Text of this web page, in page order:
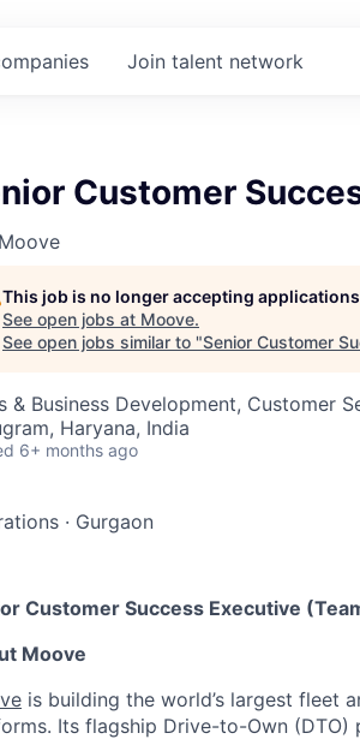
Join talent network
Customer
Moove
This job is no longer accepting applications
See open jobs at Moove.
See open jobs similar to "Senior Customer
& Business Development, Customer
Haryana, India
6+ months ago
· Gurgaon
Customer Success Executive
Moove
is building the world’s largest fleet
Its flagship Drive-to-Own